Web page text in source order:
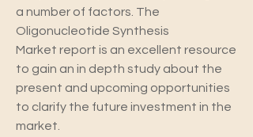
a number of factors. The
Oligonucleotide Synthesis
Market report is an excellent resource
to gain an in depth study about the
present and upcoming opportunities
to clarify the future investment in the
market.